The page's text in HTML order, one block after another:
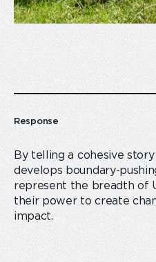
Response
By telling a cohesive
develops boundary-
represent the breadth of
their power to create
impact.